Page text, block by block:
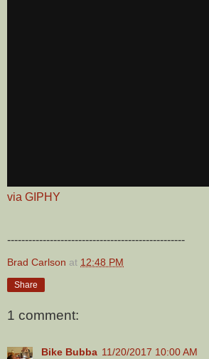
via GIPHY
--------------------------------------------------
Brad Carlson at 12:48 PM
Share
1 comment:
Bike Bubba 11/20/2017 10:00 AM